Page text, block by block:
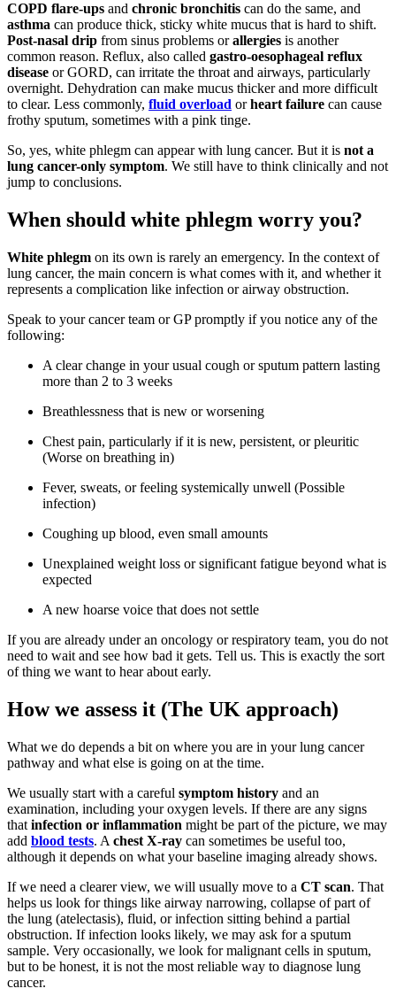
COPD flare-ups and chronic bronchitis can do the same, and
asthma can produce thick, sticky white mucus that is hard to shift.
Post-nasal drip from sinus problems orallergies is another
common reason. Reflux, also called gastro-oesophageal reflux
disease or GORD, can irritate the throat and airways, particularly
overnight. Dehydration can make mucus thicker and more difficult
to clear. Less commonly, fluid overload orheart failure can cause
frothy sputum, sometimes with a pink tinge.
So, yes, white phlegm can appear with lung cancer. But it is not a
lung cancer-only symptom. We still have to think clinically and not
jump to conclusions.
When should white phlegm worry you?
White phlegm on its own is rarely an emergency. In the context of
lung cancer, the main concern is what comes with it, and whether it
represents a complication like infection or airway obstruction.
Speak to your cancer team or GP promptly if you notice any of the
following:
A clear change in your usual cough or sputum pattern lasting
more than 2 to 3 weeks
Breathlessness that is new or worsening
Chest pain, particularly if it is new, persistent, or pleuritic
(Worse on breathing in)
Fever, sweats, or feeling systemically unwell (Possible
infection)
Coughing up blood, even small amounts
Unexplained weight loss or significant fatigue beyond what is
expected
A new hoarse voice that does not settle
If you are already under an oncology or respiratory team, you do not
need to wait and see how bad it gets. Tell us. This is exactly the sort
of thing we want to hear about early.
How we assess it (The UK approach)
What we do depends a bit on where you are in your lung cancer
pathway and what else is going on at the time.
We usually start with a careful symptom history and an
examination, including your oxygen levels. If there are any signs
that infection or inflammation might be part of the picture, we may
add blood tests. A chest X-ray can sometimes be useful too,
although it depends on what your baseline imaging already shows.
If we need a clearer view, we will usually move to a CT scan. That
helps us look for things like airway narrowing, collapse of part of
the lung (atelectasis), fluid, or infection sitting behind a partial
obstruction. If infection looks likely, we may ask for a sputum
sample. Very occasionally, we look for malignant cells in sputum,
but to be honest, it is not the most reliable way to diagnose lung
cancer.